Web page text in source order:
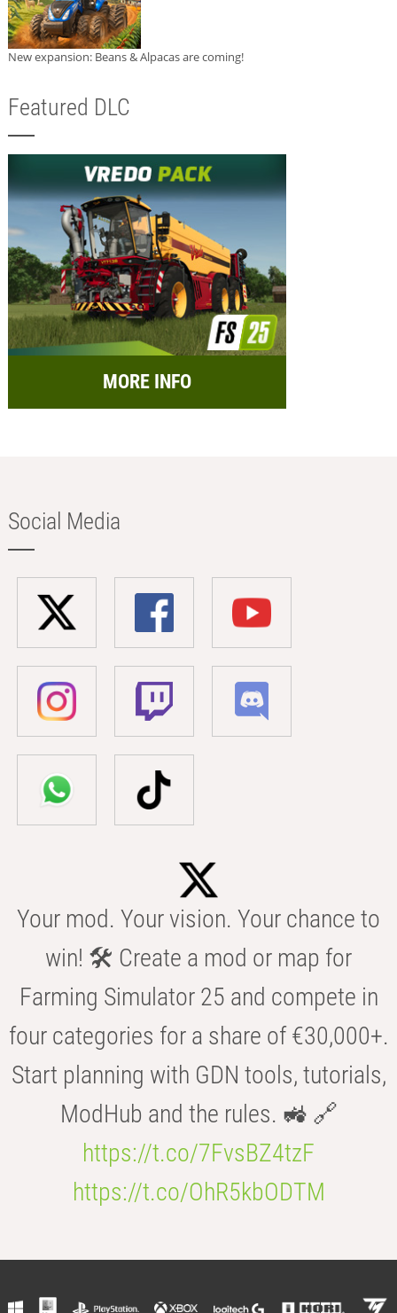
New expansion: Beans & Alpacas are coming!
Featured DLC
MORE INFO
Social Media
Your mod. Your vision. Your chance to
win! 🛠️ Create a mod or map for
Farming Simulator 25 and compete in
four categories for a share of €30,000+.
Start planning with GDN tools, tutorials,
ModHub and the rules. 🚜 🔗
https://t.co/7FvsBZ4tzF
https://t.co/OhR5kbODTM